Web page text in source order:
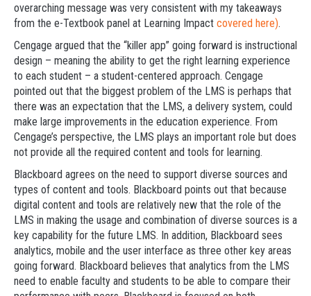
overarching message was very consistent with my takeaways
from the e-Textbook panel at Learning Impact covered here).
Cengage argued that the “killer app” going forward is instructional
design – meaning the ability to get the right learning experience
to each student – a student-centered approach. Cengage
pointed out that the biggest problem of the LMS is perhaps that
there was an expectation that the LMS, a delivery system, could
make large improvements in the education experience. From
Cengage’s perspective, the LMS plays an important role but does
not provide all the required content and tools for learning.
Blackboard agrees on the need to support diverse sources and
types of content and tools. Blackboard points out that because
digital content and tools are relatively new that the role of the
LMS in making the usage and combination of diverse sources is a
key capability for the future LMS. In addition, Blackboard sees
analytics, mobile and the user interface as three other key areas
going forward. Blackboard believes that analytics from the LMS
need to enable faculty and students to be able to compare their